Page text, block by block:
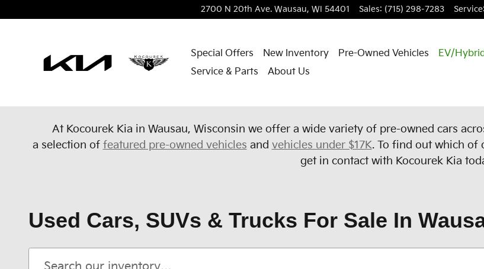
2700 N 20th Ave. Wausau, WI 54401 Sales: (715) 298-7283 Service:
Special Offers New Inventory Pre-Owned Vehicles EV/
Service & Parts
About Us
At Kocourek Kia in Wausau, Wisconsin we offer a wide variety of pre-owned cars
a selection of featured pre-owned vehicles and vehicles under $17K. To find out which of
get in contact with Kocourek Kia
Used Cars, SUVs & Trucks For Sale In